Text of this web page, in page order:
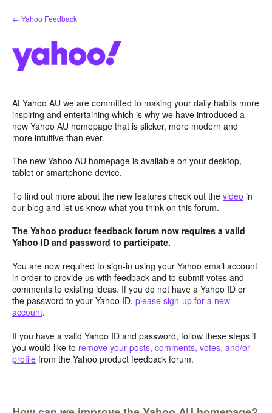
Skip
to
← Yahoo Feedback
At Yahoo AU we are committed to making your daily habits more
inspiring and entertaining which is why we have introduced a
new Yahoo AU homepage that is slicker, more modern and
more intuitive than ever.
The new Yahoo AU homepage is available on your desktop,
tablet or smartphone device.
To find out more about the new features check out the video in
our blog and let us know what you think on this forum.
The Yahoo product feedback forum now requires a valid
Yahoo ID and password to participate.
You are now required to sign-in using your Yahoo email account
in order to provide us with feedback and to submit votes and
comments to existing ideas. If you do not have a Yahoo ID or
the password to your Yahoo ID, please sign-up for a new
account.
If you have a valid Yahoo ID and password, follow these steps if
you would like to remove your posts, comments, votes, and/or
profile from the Yahoo product feedback forum.